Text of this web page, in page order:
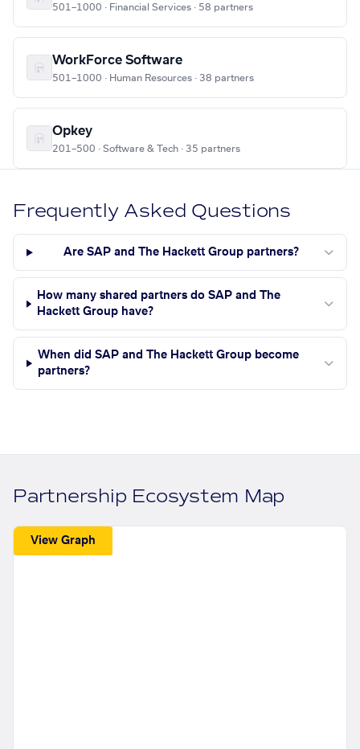
501–1000 · Financial Services · 58 partners
WorkForce Software
501–1000 · Human Resources · 38 partners
Opkey
201–500 · Software & Tech · 35 partners
Frequently Asked Questions
Are SAP and The Hackett Group partners?
How many shared partners do SAP and The
Hackett Group have?
When did SAP and The Hackett Group become
partners?
Partnership Ecosystem Map
View Graph